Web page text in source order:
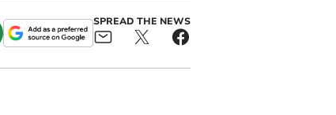
SPREAD THE NEWS